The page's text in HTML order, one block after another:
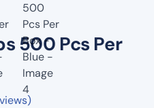
500 Pcs Per